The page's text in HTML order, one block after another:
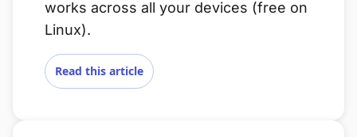
works across all your devices (free on
Linux).
Read this article